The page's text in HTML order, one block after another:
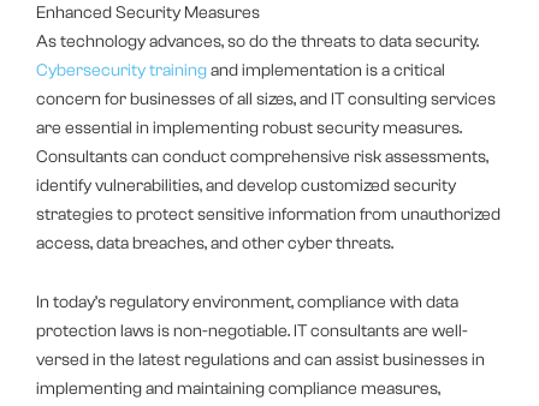
Enhanced Security Measures
As technology advances, so do the threats to data security.
Cybersecurity trainingand implementation is a critical
concern for businesses of all sizes, and IT consulting services
are essential in implementing robust security measures.
Consultants can conduct comprehensive risk assessments,
identify vulnerabilities, and develop customized security
strategies to protect sensitive information from unauthorized
access, data breaches, and other cyber threats.
In today’s regulatory environment, compliance with data
protection laws is non-negotiable. IT consultants are well-
versed in the latest regulations and can assist businesses in
implementing and maintaining compliance measures,